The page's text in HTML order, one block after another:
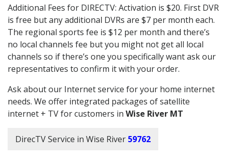
Additional Fees for DIRECTV: Activation is $20. First DVR
is free but any additional DVRs are $7 per month each.
The regional sports fee is $12 per month and there’s
no local channels fee but you might not get all local
channels so if there’s one you specifically want ask our
representatives to confirm it with your order.
Ask about our Internet service for your home internet
needs. We offer integrated packages of satellite
internet + TV for customers in Wise River MT
DirecTV Service in Wise River 59762